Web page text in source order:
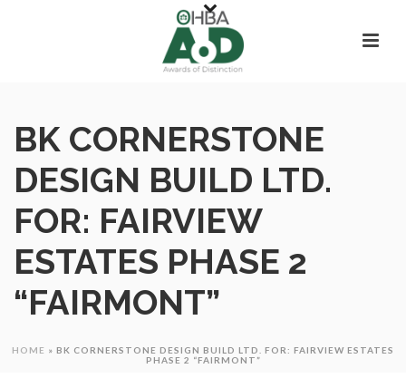
BK CORNERSTONE
DESIGN BUILD LTD.
FOR: FAIRVIEW
ESTATES PHASE 2
“FAIRMONT”
HOME » BK CORNERSTONE DESIGN BUILD LTD. FOR: FAIRVIEW ESTATES
PHASE 2 “FAIRMONT”